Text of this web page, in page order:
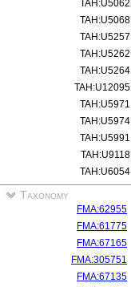
TAH:U5062
TAH:U5068
TAH:U5257
TAH:U5262
TAH:U5264
TAH:U12095
TAH:U5971
TAH:U5974
TAH:U5991
TAH:U9118
TAH:U6054
Taxonomy
FMA:62955
FMA:61775
FMA:67165
FMA:305751
FMA:67135